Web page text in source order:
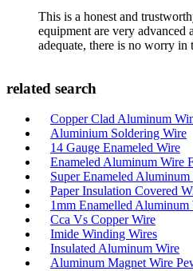
This is a honest and
equipment are very advanced
adequate, there is no worry in
related search
Copper Clad Aluminum
Aluminium Soldering Wire
14 Gauge Enameled Wire
Enameled Aluminum Wire
Super Enameled
Paper Insulation Covered
1mm Enamelled Aluminum
Cca Vs Copper Wire
Imide Winding Wires
Insulated Aluminum Wire
Aluminum Magnet Wire